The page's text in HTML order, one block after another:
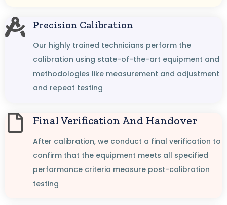
Precision Calibration
Our highly trained technicians perform the
calibration using state-of-the-art equipment and
methodologies like measurement and adjustment
and repeat testing
Final Verification And Handover
After calibration, we conduct a final verification to
confirm that the equipment meets all specified
performance criteria measure post-calibration
testing